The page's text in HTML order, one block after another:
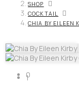
SHOP
COCKTAIL
CHIA BY EILEEN
0
1